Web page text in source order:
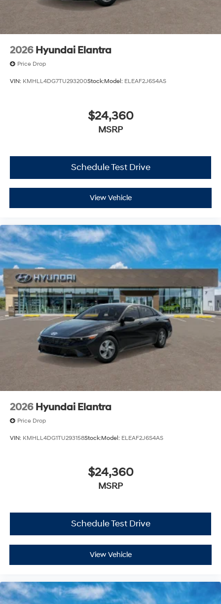
2026 Hyundai Elantra
Price Drop
VIN: KMHLL4DG7TU293200Stock:Model: ELEAF2J6S4AS
$24,360
MSRP
Schedule Test Drive
View Vehicle
2026 Hyundai Elantra
Price Drop
VIN: KMHLL4DG1TU293158Stock:Model: ELEAF2J6S4AS
$24,360
MSRP
Schedule Test Drive
View Vehicle